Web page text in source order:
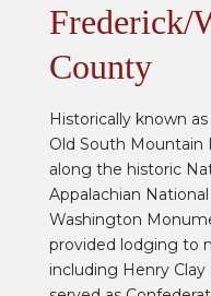
Frederick/
County
Historically known
Old South Mountain
along the historic
Appalachian
Washington
provided lodging to
including Henry